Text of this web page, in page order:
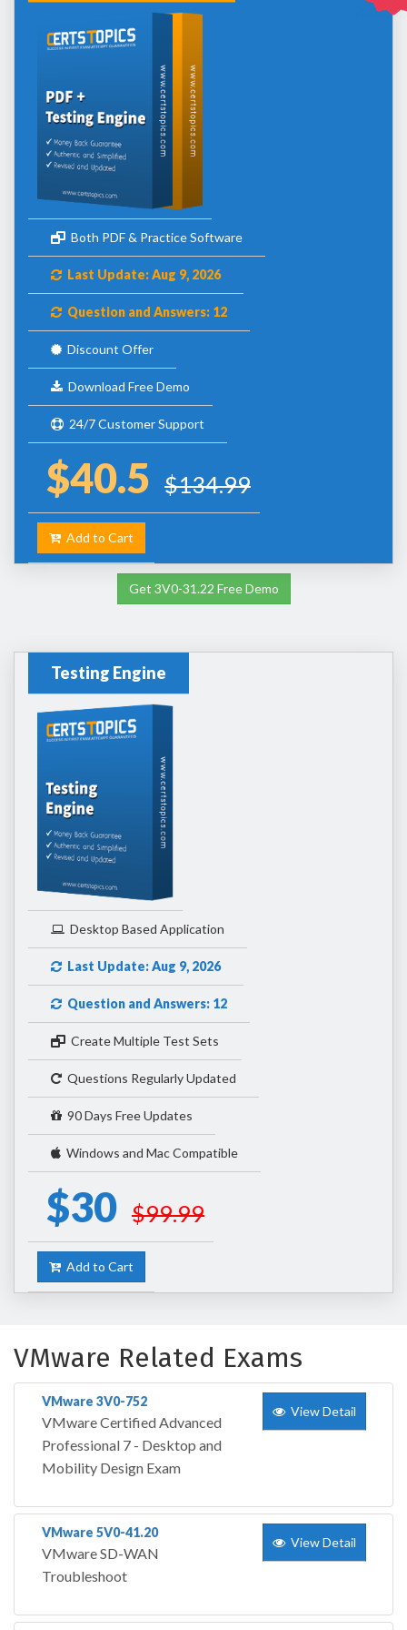
Both PDF & Practice Software
Last Update: Aug 9, 2026
Question and Answers: 12
Discount Offer
Download Free Demo
24/7 Customer Support
$40.5 $134.99
Add to Cart
Get 3V0-31.22 Free Demo
Testing Engine
Desktop Based Application
Last Update: Aug 9, 2026
Question and Answers: 12
Create Multiple Test Sets
Questions Regularly Updated
90 Days Free Updates
Windows and Mac Compatible
$30 $99.99
Add to Cart
VMware Related Exams
VMware 3V0-752
VMware Certified Advanced
Professional 7 - Desktop and
Mobility Design Exam
View Detail
VMware 5V0-41.20
VMware SD-WAN
Troubleshoot
View Detail